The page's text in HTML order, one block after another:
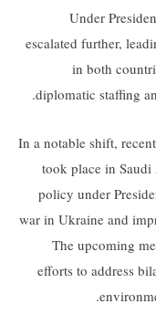
Under
escalated further,
in both
diplomatic staffing
In a notable shift,
took place in
policy under
war in Ukraine and
The upcoming
efforts to address